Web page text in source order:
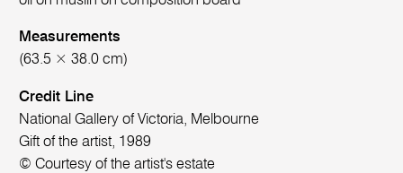
Measurements
(63.5 × 38.0 cm)
Credit Line
National Gallery of Victoria, Melbourne
Gift of the artist, 1989
© Courtesy of the artist's estate